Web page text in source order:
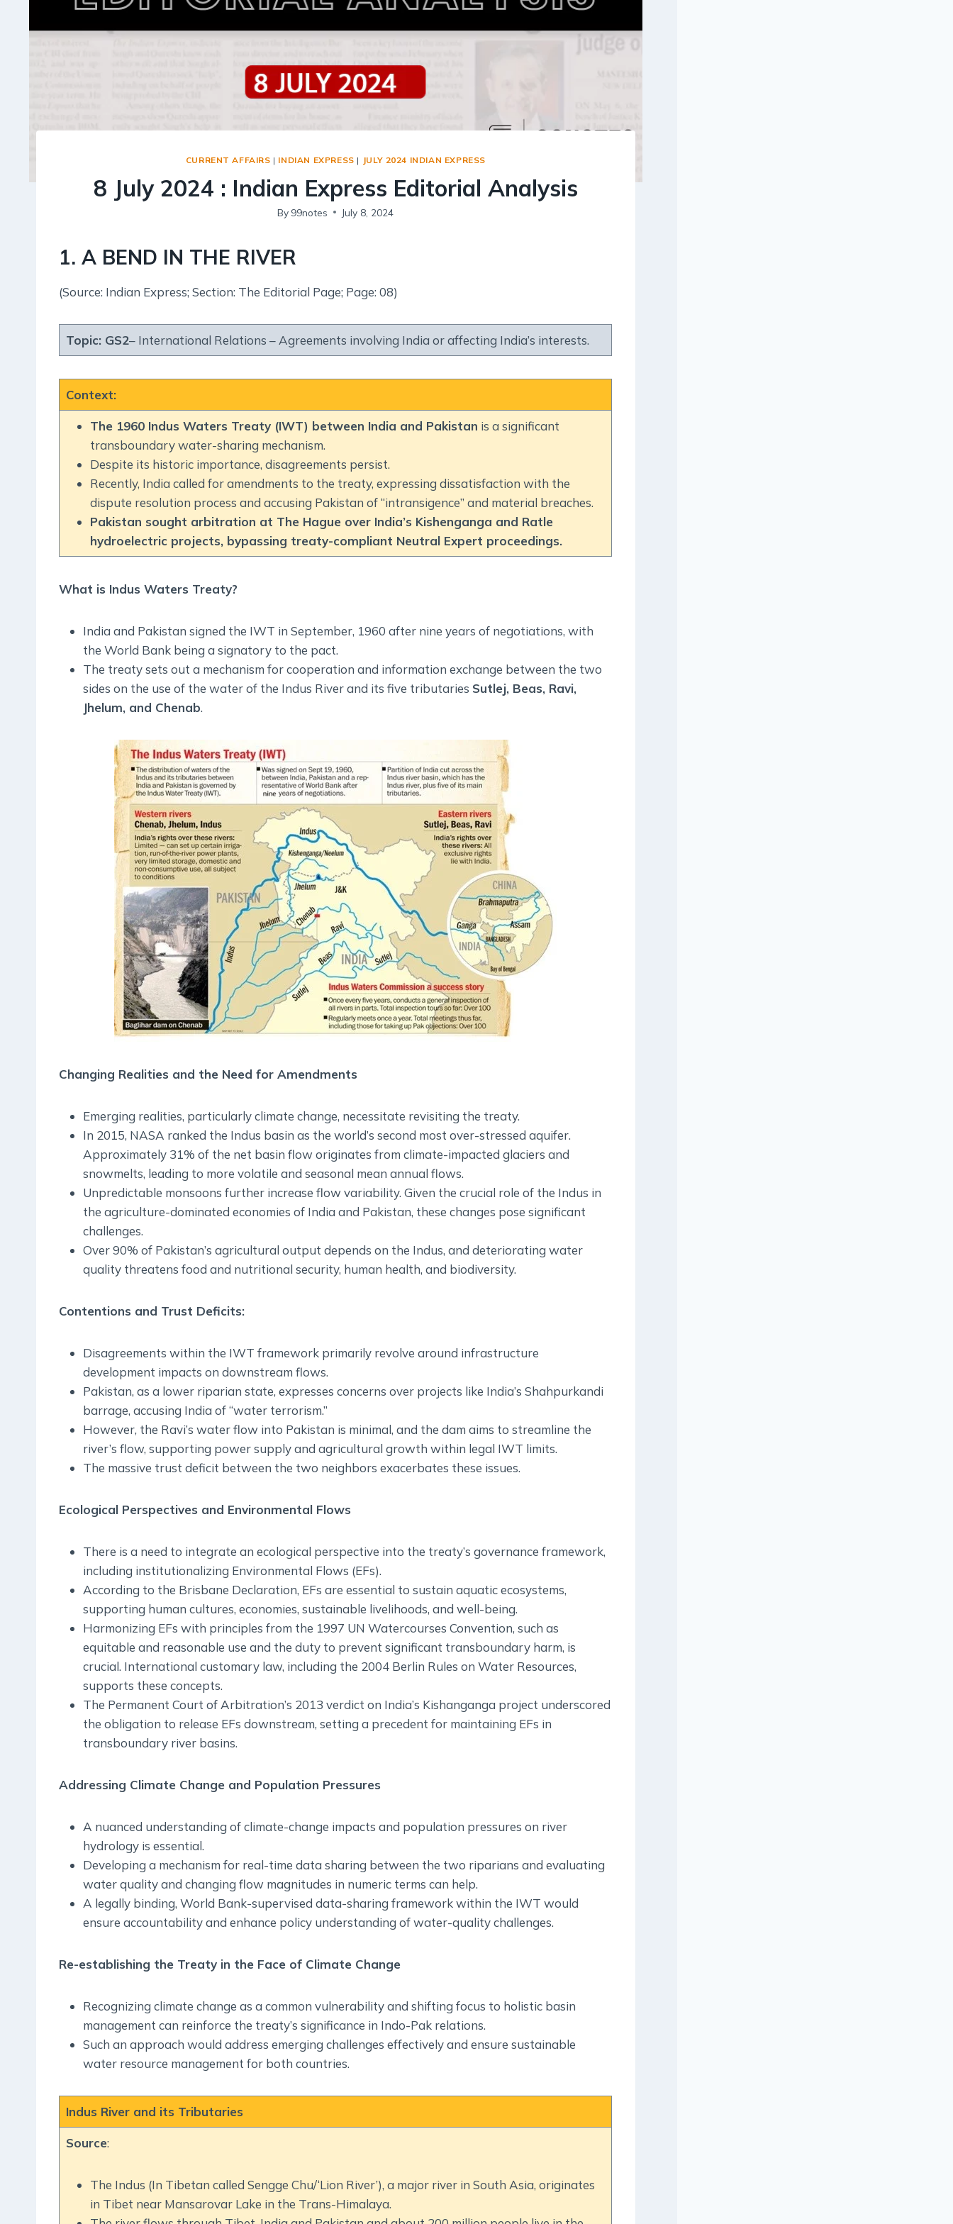
Globalization
Communalism Regionalism And Secularism
Geography
Fundamental Physical Geography
Fundamental Human Geography
CURRENT AFFAIRS | INDIAN EXPRESS | JULY 2024 INDIAN EXPRESS
8 July 2024 : Indian Express Editorial Analysis
By 99notes July 8, 2024
1. A BEND IN THE RIVER
(Source: Indian Express; Section: The Editorial Page; Page: 08)
Topic: GS2– International Relations – Agreements involving India or affecting India’s interests.
Context:
The 1960 Indus Waters Treaty (IWT) between India and Pakistan is a significant
transboundary water-sharing mechanism.
Despite its historic importance, disagreements persist.
Recently, India called for amendments to the treaty, expressing dissatisfaction with the
dispute resolution process and accusing Pakistan of “intransigence” and material breaches.
Pakistan sought arbitration at The Hague over India’s Kishenganga and Ratle
hydroelectric projects, bypassing treaty-compliant Neutral Expert proceedings.
What is Indus Waters Treaty?
India and Pakistan signed the IWT in September, 1960 after nine years of negotiations, with
the World Bank being a signatory to the pact.
The treaty sets out a mechanism for cooperation and information exchange between the two
sides on the use of the water of the Indus River and its five tributaries Sutlej, Beas, Ravi,
Jhelum, and Chenab.
Changing Realities and the Need for Amendments
Emerging realities, particularly climate change, necessitate revisiting the treaty.
In 2015, NASA ranked the Indus basin as the world’s second most over-stressed aquifer.
Approximately 31% of the net basin flow originates from climate-impacted glaciers and
snowmelts, leading to more volatile and seasonal mean annual flows.
Unpredictable monsoons further increase flow variability. Given the crucial role of the Indus in
the agriculture-dominated economies of India and Pakistan, these changes pose significant
challenges.
Over 90% of Pakistan’s agricultural output depends on the Indus, and deteriorating water
quality threatens food and nutritional security, human health, and biodiversity.
Contentions and Trust Deficits:
Disagreements within the IWT framework primarily revolve around infrastructure
development impacts on downstream flows.
Pakistan, as a lower riparian state, expresses concerns over projects like India’s Shahpurkandi
barrage, accusing India of “water terrorism.”
However, the Ravi’s water flow into Pakistan is minimal, and the dam aims to streamline the
river’s flow, supporting power supply and agricultural growth within legal IWT limits.
The massive trust deficit between the two neighbors exacerbates these issues.
Ecological Perspectives and Environmental Flows
There is a need to integrate an ecological perspective into the treaty’s governance framework,
including institutionalizing Environmental Flows (EFs).
According to the Brisbane Declaration, EFs are essential to sustain aquatic ecosystems,
supporting human cultures, economies, sustainable livelihoods, and well-being.
Harmonizing EFs with principles from the 1997 UN Watercourses Convention, such as
equitable and reasonable use and the duty to prevent significant transboundary harm, is
crucial. International customary law, including the 2004 Berlin Rules on Water Resources,
supports these concepts.
The Permanent Court of Arbitration’s 2013 verdict on India’s Kishanganga project underscored
the obligation to release EFs downstream, setting a precedent for maintaining EFs in
transboundary river basins.
Addressing Climate Change and Population Pressures
A nuanced understanding of climate-change impacts and population pressures on river
hydrology is essential.
Developing a mechanism for real-time data sharing between the two riparians and evaluating
water quality and changing flow magnitudes in numeric terms can help.
A legally binding, World Bank-supervised data-sharing framework within the IWT would
ensure accountability and enhance policy understanding of water-quality challenges.
Re-establishing the Treaty in the Face of Climate Change
Recognizing climate change as a common vulnerability and shifting focus to holistic basin
management can reinforce the treaty’s significance in Indo-Pak relations.
Such an approach would address emerging challenges effectively and ensure sustainable
water resource management for both countries.
Indus River and its Tributaries
Source:
The Indus (In Tibetan called Sengge Chu/‘Lion River’), a major river in South Asia, originates
in Tibet near Mansarovar Lake in the Trans-Himalaya.